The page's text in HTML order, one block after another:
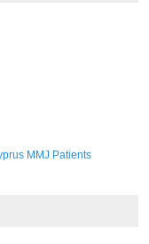
MMJ Patients